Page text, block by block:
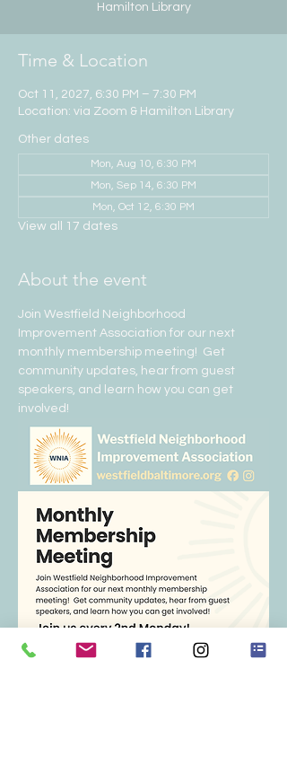
Hamilton Library
Time & Location
Oct 11, 2027, 6:30 PM – 7:30 PM
Location: via Zoom & Hamilton Library
Other dates
Mon, Aug 10, 6:30 PM
Mon, Sep 14, 6:30 PM
Mon, Oct 12, 6:30 PM
View all 17 dates
About the event
Join Westfield Neighborhood
Improvement Association for our next
monthly membership meeting!  Get
community updates, hear from guest
speakers, and learn how you can get
involved!